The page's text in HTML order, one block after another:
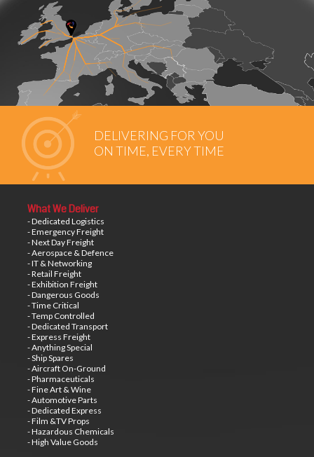
DELIVERING FOR YOU
ON TIME, EVERY TIME
What We Deliver
- Dedicated Logistics
- Emergency Freight
- Next Day Freight
- Aerospace & Defence
- IT & Networking
- Retail Freight
- Exhibition Freight
- Dangerous Goods
- Time Critical
- Temp Controlled
- Dedicated Transport
- Express Freight
- Anything Special
- Ship Spares
- Aircraft On-Ground
- Pharmaceuticals
- Fine Art & Wine
- Automotive Parts
- Dedicated Express
- Film &TV Props
- Hazardous Chemicals
- High Value Goods